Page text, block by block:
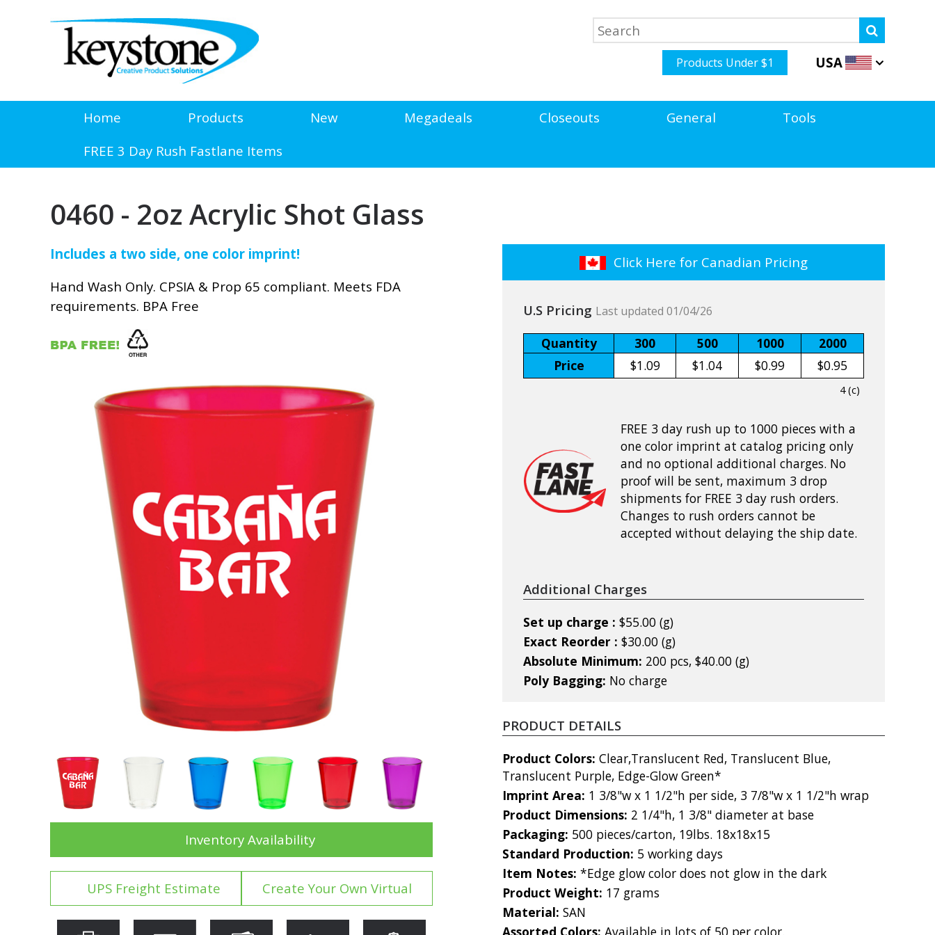
Products Under $1 USA
Home Products New Megadeals Closeouts General
Tools
FREE 3 Day Rush Fastlane Items
0460 - 2oz Acrylic Shot Glass
Includes a two side, one color imprint!
Hand Wash Only. CPSIA & Prop 65 compliant. Meets FDA
requirements. BPA Free
Inventory Availability
UPS Freight Estimate Create Your Own Virtual
Click Here for Canadian Pricing
U.S Pricing Last updated 01/04/26
Quantity 300 500 1000
2000
Price
$1.09 $1.04 $0.99 $0.95
4 (c)
FREE 3 day rush up to 1000 pieces with a
one color imprint at catalog pricing only
and no optional additional charges. No
proof will be sent, maximum 3 drop
shipments for FREE 3 day rush orders.
Changes to rush orders cannot be
accepted without delaying the ship date.
Additional Charges
Set up charge : $55.00 (g)
Exact Reorder : $30.00 (g)
Absolute Minimum: 200 pcs, $40.00 (g)
Poly Bagging: No charge
PRODUCT DETAILS
Product Colors: Clear,Translucent Red, Translucent Blue,
Translucent Purple, Edge-Glow Green*
Imprint Area: 1 3/8"w x 1 1/2"h per side, 3 7/8"w x 1 1/2"h wrap
Product Dimensions: 2 1/4"h, 1 3/8" diameter at base
Packaging: 500 pieces/carton, 19lbs. 18x18x15
Standard Production: 5 working days
Item Notes: *Edge glow color does not glow in the dark
Product Weight: 17 grams
Material: SAN
Assorted Colors: Available in lots of 50 per color.